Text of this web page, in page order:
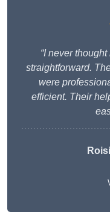
“I never
straightforward.
were
efficient. Their